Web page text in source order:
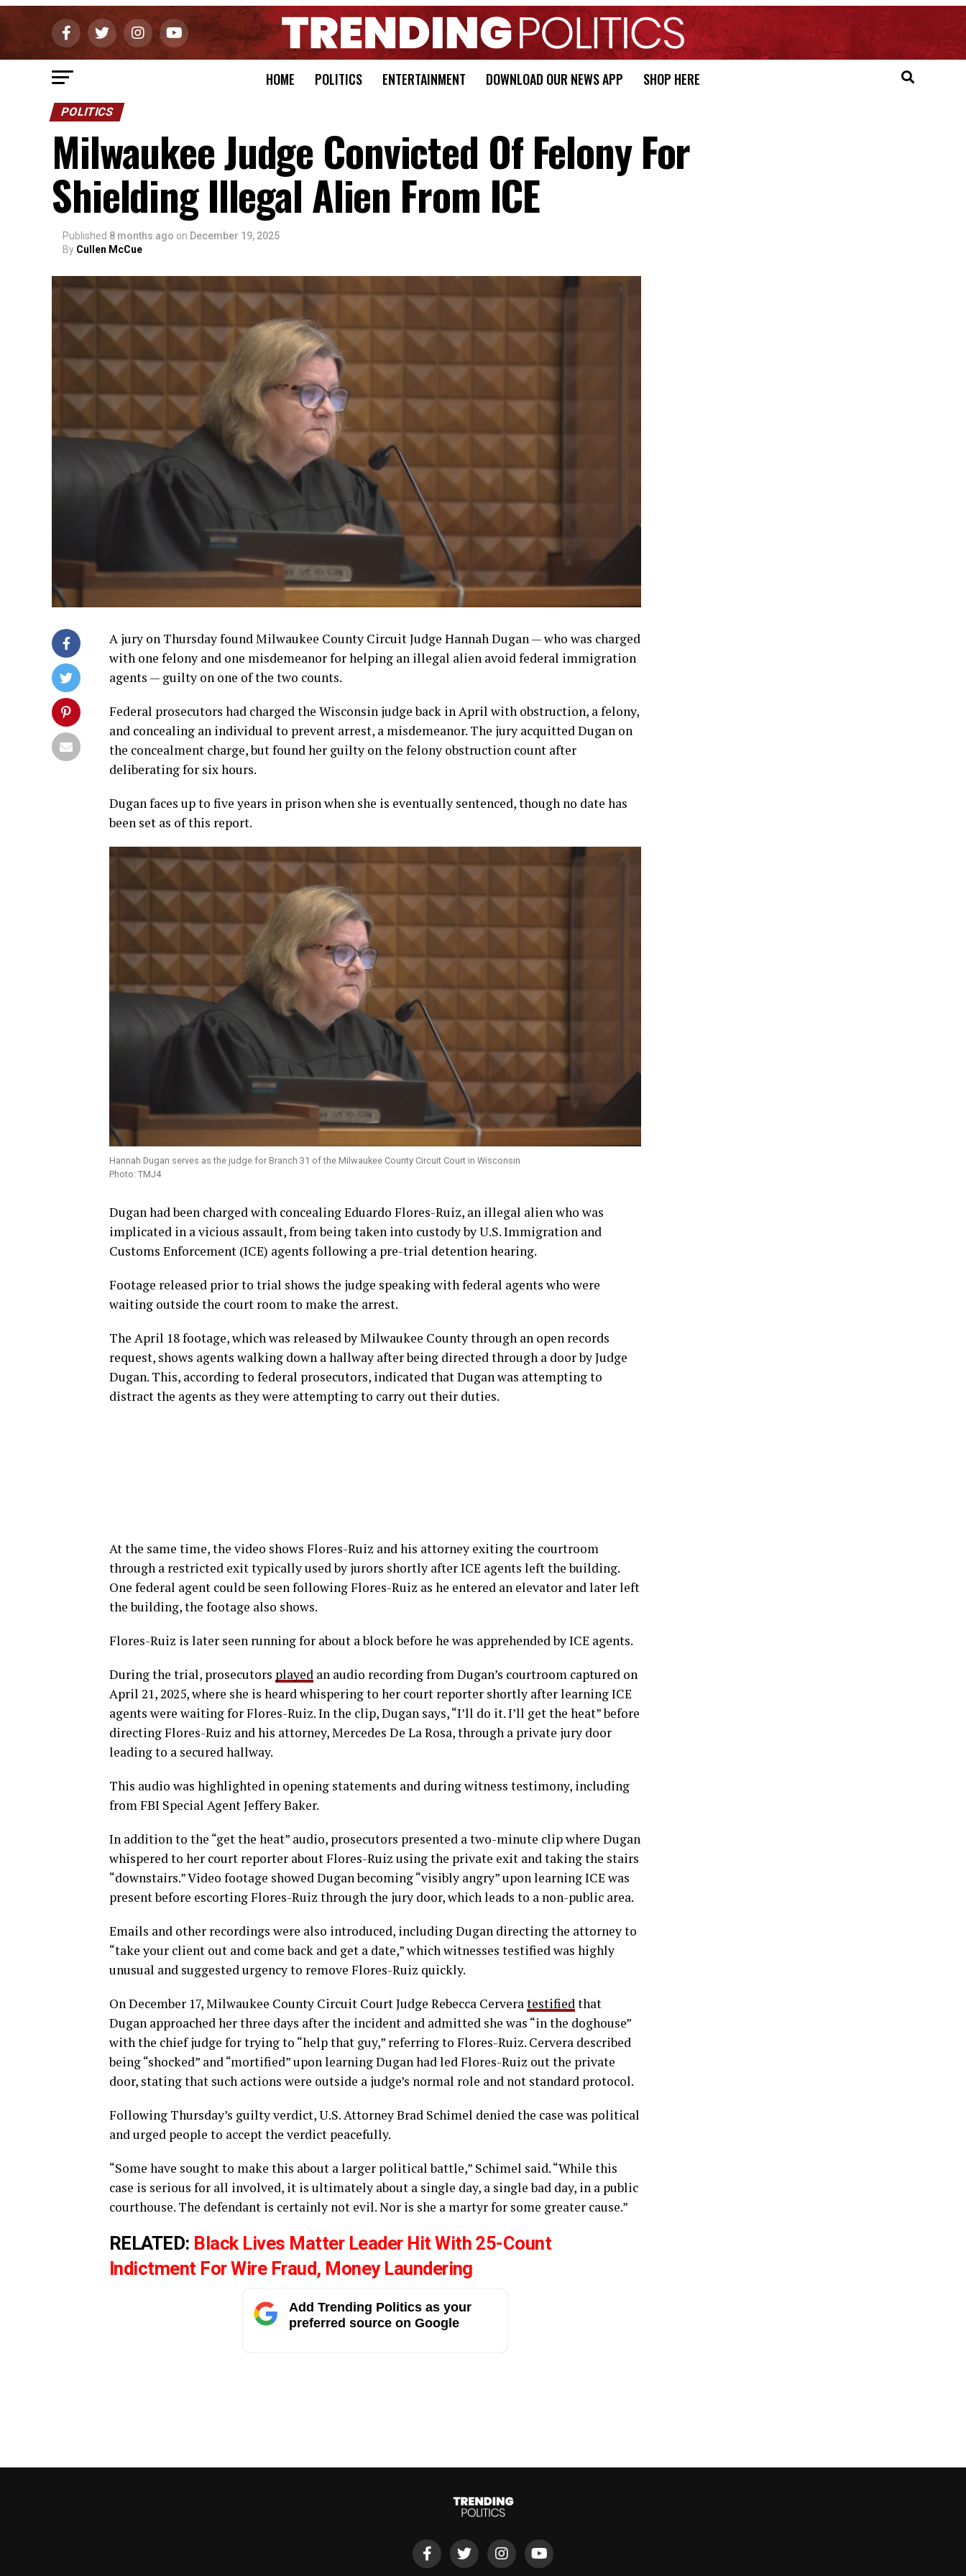
HOME POLITICS ENTERTAINMENT DOWNLOAD OUR NEWS APP SHOP HERE
POLITICS
Milwaukee Judge Convicted Of Felony For
Shielding Illegal Alien From ICE
Published 8 months ago on December 19, 2025
By Cullen McCue
A jury on Thursday found Milwaukee County Circuit Judge Hannah Dugan — who was charged
with one felony and one misdemeanor for helping an illegal alien avoid federal immigration
agents — guilty on one of the two counts.
Federal prosecutors had charged the Wisconsin judge back in April with obstruction, a felony,
and concealing an individual to prevent arrest, a misdemeanor. The jury acquitted Dugan on
the concealment charge, but found her guilty on the felony obstruction count after
deliberating for six hours.
Dugan faces up to five years in prison when she is eventually sentenced, though no date has
been set as of this report.
Hannah Dugan serves as the judge for Branch 31 of the Milwaukee County Circuit Court in Wisconsin
Photo: TMJ4
Dugan had been charged with concealing Eduardo Flores-Ruiz, an illegal alien who was
implicated in a vicious assault, from being taken into custody by U.S. Immigration and
Customs Enforcement (ICE) agents following a pre-trial detention hearing.
Footage released prior to trial shows the judge speaking with federal agents who were
waiting outside the court room to make the arrest.
The April 18 footage, which was released by Milwaukee County through an open records
request, shows agents walking down a hallway after being directed through a door by Judge
Dugan. This, according to federal prosecutors, indicated that Dugan was attempting to
distract the agents as they were attempting to carry out their duties.
At the same time, the video shows Flores-Ruiz and his attorney exiting the courtroom
through a restricted exit typically used by jurors shortly after ICE agents left the building.
One federal agent could be seen following Flores-Ruiz as he entered an elevator and later left
the building, the footage also shows.
Flores-Ruiz is later seen running for about a block before he was apprehended by ICE agents.
During the trial, prosecutors played an audio recording from Dugan’s courtroom captured on
April 21, 2025, where she is heard whispering to her court reporter shortly after learning ICE
agents were waiting for Flores-Ruiz. In the clip, Dugan says, “I’ll do it. I’ll get the heat” before
directing Flores-Ruiz and his attorney, Mercedes De La Rosa, through a private jury door
leading to a secured hallway.
This audio was highlighted in opening statements and during witness testimony, including
from FBI Special Agent Jeffery Baker.
In addition to the “get the heat” audio, prosecutors presented a two-minute clip where Dugan
whispered to her court reporter about Flores-Ruiz using the private exit and taking the stairs
“downstairs.” Video footage showed Dugan becoming “visibly angry” upon learning ICE was
present before escorting Flores-Ruiz through the jury door, which leads to a non-public area.
Emails and other recordings were also introduced, including Dugan directing the attorney to
“take your client out and come back and get a date,” which witnesses testified was highly
unusual and suggested urgency to remove Flores-Ruiz quickly.
On December 17, Milwaukee County Circuit Court Judge Rebecca Cerveratestifiedthat
Dugan approached her three days after the incident and admitted she was “in the doghouse”
with the chief judge for trying to “help that guy,” referring to Flores-Ruiz. Cervera described
being “shocked” and “mortified” upon learning Dugan had led Flores-Ruiz out the private
door, stating that such actions were outside a judge’s normal role and not standard protocol.
Following Thursday’s guilty verdict, U.S. Attorney Brad Schimel denied the case was political
and urged people to accept the verdict peacefully.
“Some have sought to make this about a larger political battle,” Schimel said. “While this
case is serious for all involved, it is ultimately about a single day, a single bad day, in a public
courthouse. The defendant is certainly not evil. Nor is she a martyr for some greater cause.”
RELATED: Black Lives Matter Leader Hit With 25-Count
Indictment For Wire Fraud, Money Laundering
Add Trending Politics as your
preferred source on Google